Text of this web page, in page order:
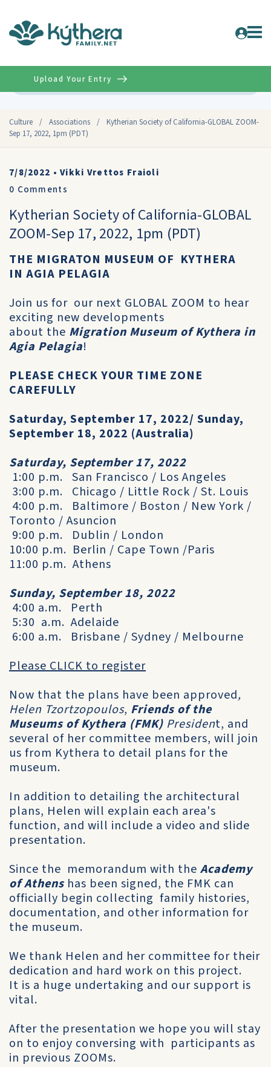
Culture / Associations /
Kytherian Society of California-GLOBAL ZOOM-
Sep 17, 2022, 1pm (PDT)
Upload Your Entry
7/8/2022 •Vikki Vrettos Fraioli
0 Comments
Kytherian Society of California-GLOBAL
ZOOM-Sep 17, 2022, 1pm (PDT)
THE MIGRATON MUSEUM OF KYTHERA
IN AGIA PELAGIA
Join us for our next GLOBAL ZOOM to hear
exciting new developments
about the Migration Museum of Kythera in
Agia Pelagia!
PLEASE CHECK YOUR TIME ZONE
CAREFULLY
Saturday, September 17, 2022/ Sunday,
September 18, 2022 (Australia)
Saturday, September 17, 2022
1:00 p.m. San Francisco / Los Angeles
3:00 p.m. Chicago / Little Rock / St. Louis
4:00 p.m. Baltimore / Boston / New York /
Toronto / Asuncion
9:00 p.m. Dublin / London
10:00 p.m. Berlin / Cape Town /Paris
11:00 p.m. Athens
Sunday, September 18, 2022
4:00 a.m. Perth
5:30 a.m. Adelaide
6:00 a.m. Brisbane / Sydney / Melbourne
Please CLICK to register
Now that the plans have been approved,
Helen Tzortzopoulos, Friends of the
Museums of Kythera (FMK) President, and
several of her committee members, will join
us from Kythera to detail plans for the
museum.
In addition to detailing the architectural
plans, Helen will explain each area's
function, and will include a video and slide
presentation.
Since the memorandum with the Academy
of Athenshas been signed, the FMK can
officially begin collecting family histories,
documentation, and other information for
the museum.
We thank Helen and her committee for their
dedication and hard work on this project.
It is a huge undertaking and our support is
vital.
After the presentation we hope you will stay
on to enjoy conversing with participants as
in previous ZOOMs.